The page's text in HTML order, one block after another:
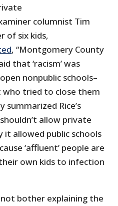
columnist Tim
of six kids,
, “Montgomery County
that ‘racism’ was
nonpublic schools–
who tried to close them
summarized Rice’s
allow private
it allowed public schools
‘affluent’ people are
own kids to infection
bother explaining the